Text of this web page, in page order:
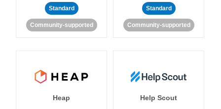
Standard
Community-supported
Standard
Community-supported
Heap Help Scout